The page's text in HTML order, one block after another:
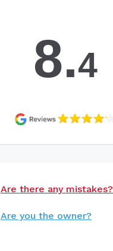
8.4
Are there any mistakes?
Are you the owner?